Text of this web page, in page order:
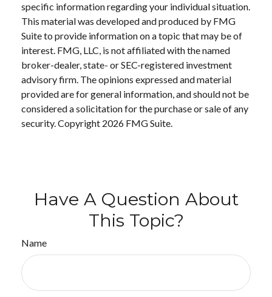
specific information regarding your individual situation.
This material was developed and produced by FMG
Suite to provide information on a topic that may be of
interest. FMG, LLC, is not affiliated with the named
broker-dealer, state- or SEC-registered investment
advisory firm. The opinions expressed and material
provided are for general information, and should not be
considered a solicitation for the purchase or sale of any
security. Copyright 2026 FMG Suite.
Have A Question About
This Topic?
Name